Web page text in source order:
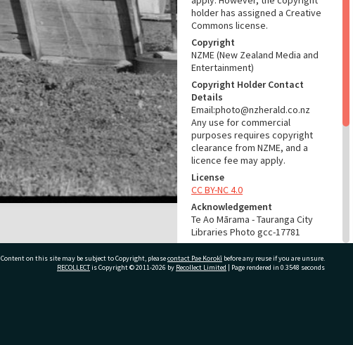
holder has assigned a Creative
Commons license.
Copyright
NZME (New Zealand Media and
Entertainment)
Copyright Holder Contact
Details
Email:photo@nzherald.co.nz
Any use for commercial
purposes requires copyright
clearance from NZME, and a
licence fee may apply.
License
CC BY-NC 4.0
Acknowledgement
Te Ao Mārama - Tauranga City
Libraries Photo gcc-17781
RELATES TO
Content on this site may be subject to Copyright, pleasecontact Pae Korokī before any reuse if you are unsure.
RECOLLECTis Copyright © 2011-2026 by Recollect Limited | Page rendered in 0.3548 seconds